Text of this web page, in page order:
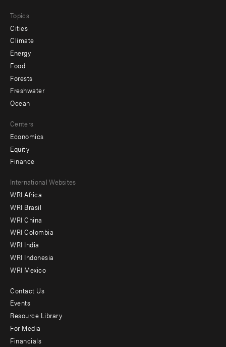
Topics
Cities
Climate
Energy
Food
Forests
Freshwater
Ocean
Centers
Economics
Equity
Finance
Footer
menu
-
Offices
International Websites
WRI Africa
WRI Brasil
WRI China
WRI Colombia
WRI India
WRI Indonesia
WRI Mexico
Footer
menu
-
Contact Us
Events
Resource Library
For Media
Financials